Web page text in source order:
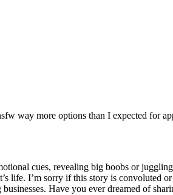
way more options than I expected for
cues, revealing big boobs or
life. I’m sorry if this story is convoluted
Have you ever dreamed of